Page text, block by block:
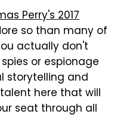
Perry's 2017
so than many of
actually don't
or espionage
storytelling and
here that will
seat through all